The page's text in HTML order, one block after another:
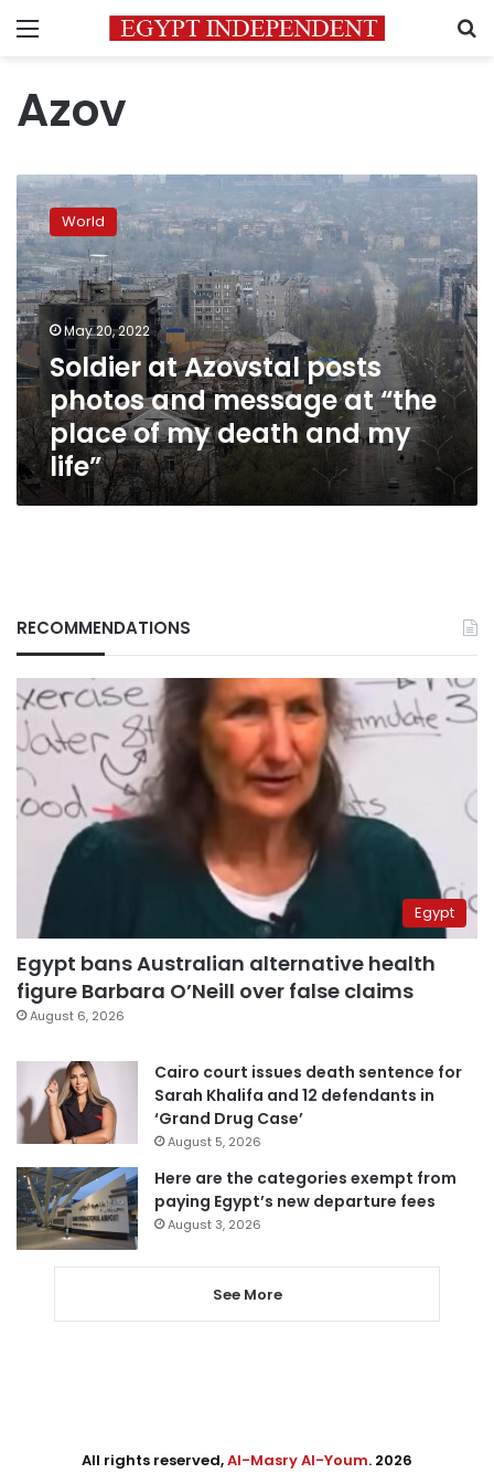
Menu
Azov
Soldier
at
Azovstal
posts
photos
and
message
at
“the
place
of
my
death
and
my
World
May 20, 2022
Soldier at Azovstal posts
photos and message at “the
place of my death and my
life”
RECOMMENDATIONS
Egypt
Egypt bans Australian alternative health
figure Barbara O’Neill over false claims
August 6, 2026
Cairo court issues death sentence for
Sarah Khalifa and 12 defendants in
‘Grand Drug Case’
August 5, 2026
Here are the categories exempt from
paying Egypt’s new departure fees
August 3, 2026
See More
All rights reserved,Al-Masry Al-Youm. 2026